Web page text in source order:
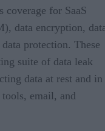
for SaaS
data encryption,
protection. These
suite of data leak
data at rest and in
tools, email, and